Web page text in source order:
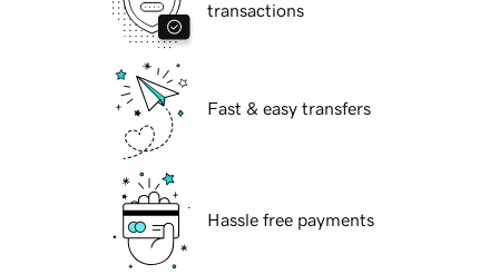
transactions
Fast & easy transfers
Hassle free payments